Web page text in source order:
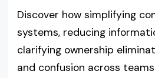
Discover how simplifying
systems, reducing
clarifying ownership
and confusion across